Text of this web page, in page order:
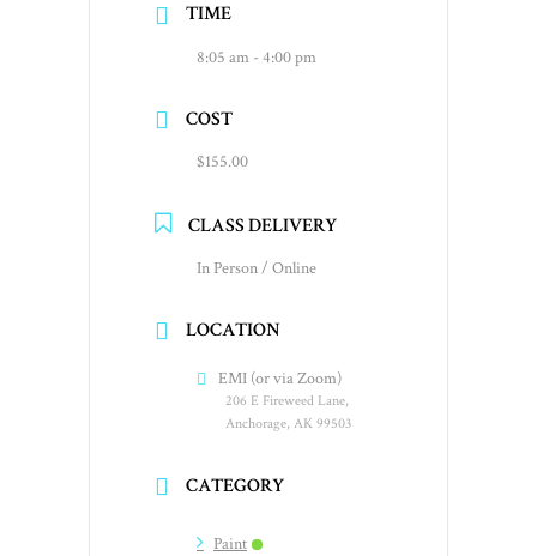
TIME
8:05 am - 4:00 pm
COST
$155.00
CLASS DELIVERY
In Person / Online
LOCATION
EMI (or via Zoom)
206 E Fireweed Lane,
Anchorage, AK 99503
CATEGORY
Paint